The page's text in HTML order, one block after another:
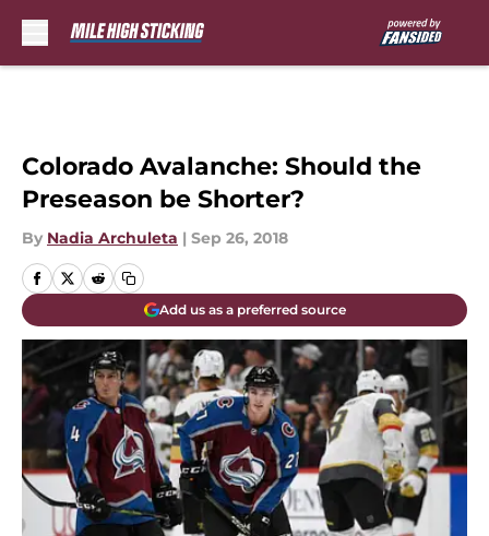
Colorado Avalanche: Should the
Preseason be Shorter?
By Nadia Archuleta | Sep 26, 2018
Add us as a preferred source